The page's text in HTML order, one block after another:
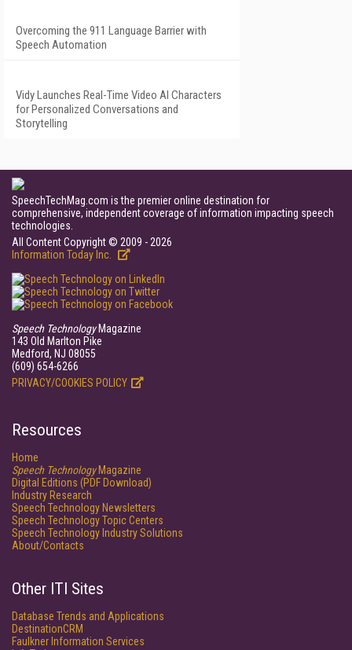
Overcoming the 911 Language Barrier with
Speech Automation
Vidy Launches Real-Time Video AI Characters
for Personalized Conversations and
Storytelling
SpeechTechMag.com is the premier online destination for
comprehensive, independent coverage of information impacting speech
technologies.
All Content Copyright © 2009 - 2026
Information Today Inc.
Speech TechnologyMagazine
143 Old Marlton Pike
Medford, NJ 08055
(609) 654-6266
PRIVACY/COOKIES POLICY
Resources
Home
Speech TechnologyMagazine
Digital Editions (PDF Download)
Industry Research
Speech Technology Newsletters
Speech Technology Topic Centers
Speech Technology Industry Solutions
About/Contacts
Other ITI Sites
Database Trends and Applications
DestinationCRM
Faulkner Information Services